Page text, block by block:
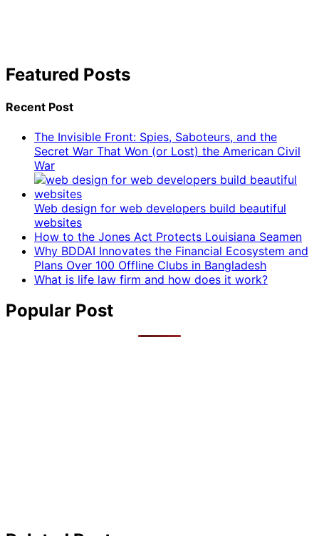
Featured Posts
Recent Post
The Invisible Front: Spies, Saboteurs, and the
Secret War That Won (or Lost) the American Civil
War
Web design for web developers build beautiful
websites
How to the Jones Act Protects Louisiana Seamen
Why BDDAI Innovates the Financial Ecosystem and
Plans Over 100 Offline Clubs in Bangladesh
What is life law firm and how does it work?
Popular Post